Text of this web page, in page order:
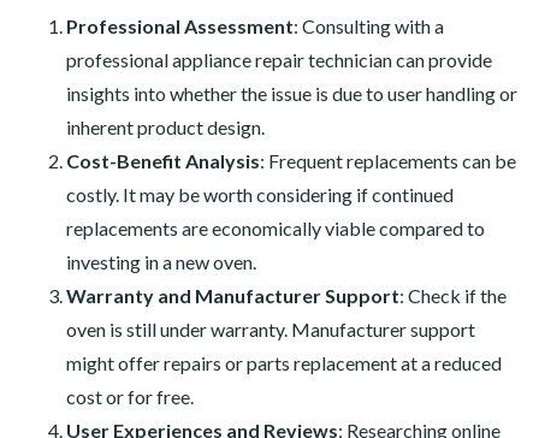
Professional Assessment: Consulting with a
professional appliance repair technician can provide
insights into whether the issue is due to user handling or
inherent product design.
Cost-Benefit Analysis: Frequent replacements can be
costly. It may be worth considering if continued
replacements are economically viable compared to
investing in a new oven.
Warranty and Manufacturer Support: Check if the
oven is still under warranty. Manufacturer support
might offer repairs or parts replacement at a reduced
cost or for free.
User Experiences and Reviews: Researching online